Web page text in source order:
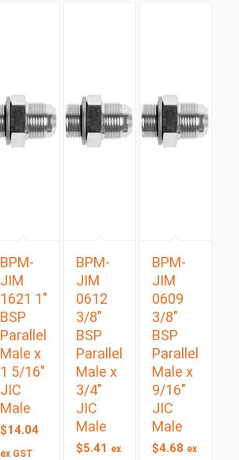
BPM-
JIM
1621 1″
BSP
Parallel
Male x
1 5/16″
JIC
Male
$14.04
ex GST
BPM-
JIM
0612
3/8″
BSP
Parallel
Male x
3/4″
JIC
Male
$5.41 ex
BPM-
JIM
0609
3/8″
BSP
Parallel
Male x
9/16″
JIC
Male
$4.68 ex